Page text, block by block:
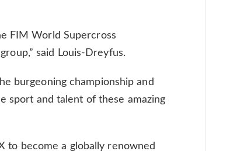
FIM World Supercross
said Louis-Dreyfus.
burgeoning championship and
sport and talent of these amazing
to become a globally renowned